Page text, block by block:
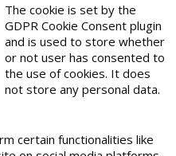
The cookie is set by the
GDPR Cookie Consent plugin
and is used to store whether
or not user has consented to
the use of cookies. It does
not store any personal data.
certain functionalities like